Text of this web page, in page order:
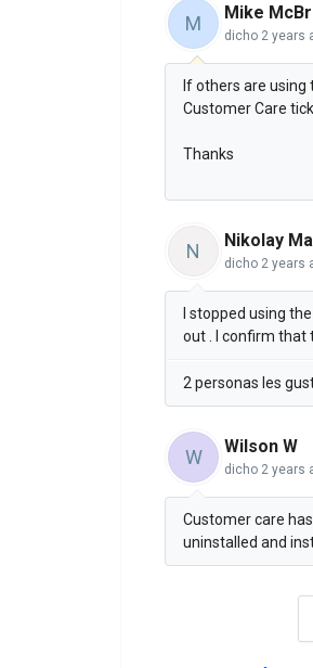
M Mike
dicho 2 years
If others are
Customer Care
Thanks
N Nikolay
dicho 2 years
I stopped using
out . I confirm that
2 personas les
W Wilson W
dicho 2 years
Customer care
uninstalled and